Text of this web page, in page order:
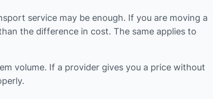
service may be enough. If you are moving a
the difference in cost. The same applies to
volume. If a provider gives you a price without